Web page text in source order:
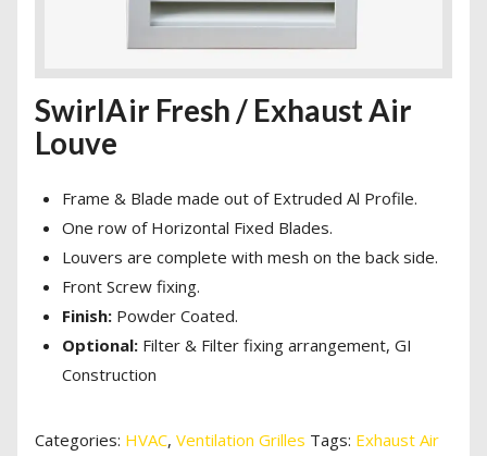
SwirlAir Fresh / Exhaust Air
Louve
Frame & Blade made out of Extruded Al Profile.
One row of Horizontal Fixed Blades.
Louvers are complete with mesh on the back side.
Front Screw fixing.
Finish: Powder Coated.
Optional: Filter & Filter fixing arrangement, GI
Construction
Categories: HVAC,Ventilation Grilles Tags: Exhaust Air